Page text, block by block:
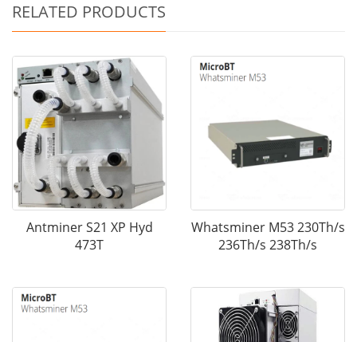
RELATED PRODUCTS
Antminer S21 XP Hyd
473T
Whatsminer M53 230Th/s
236Th/s 238Th/s